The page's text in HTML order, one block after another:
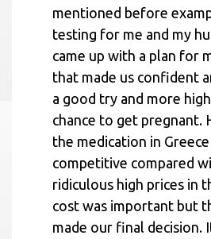
mentioned before
testing for me and my
came up with a plan for
that made us confident
a good try and more
chance to get pregnant.
the medication in
competitive compared
ridiculous high prices in
cost was important but
made our final decision.